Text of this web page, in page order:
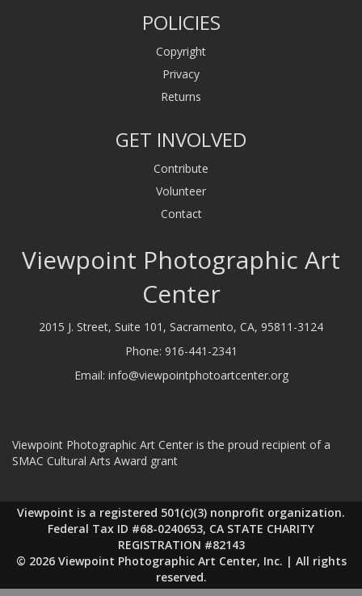
POLICIES
Copyright
Privacy
Returns
GET INVOLVED
Contribute
Volunteer
Contact
Viewpoint Photographic Art
Center
2015 J. Street, Suite 101, Sacramento, CA, 95811-3124
Phone: 916-441-2341
Email: info@viewpointphotoartcenter.org
Viewpoint Photographic Art Center is the proud recipient of a
SMAC Cultural Arts Award grant
Viewpoint is a registered 501(c)(3) nonprofit organization.
Federal Tax ID #68-0240653, CA STATE CHARITY
REGISTRATION #82143
© 2026 Viewpoint Photographic Art Center, Inc. | All rights
reserved.